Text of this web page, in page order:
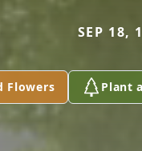
SEP 18,
Flowers Plant